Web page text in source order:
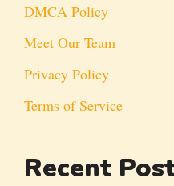
DMCA Policy
Meet Our Team
Privacy Policy
Terms of Service
Recent